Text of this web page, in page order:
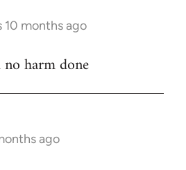
10 months ago
harm done
ago